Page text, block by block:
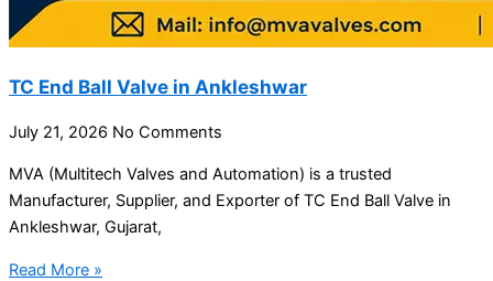
TC End Ball Valve in Ankleshwar
July 21, 2026 No Comments
MVA (Multitech Valves and Automation) is a trusted
Manufacturer, Supplier, and Exporter of TC End Ball Valve in
Ankleshwar, Gujarat,
Read More »